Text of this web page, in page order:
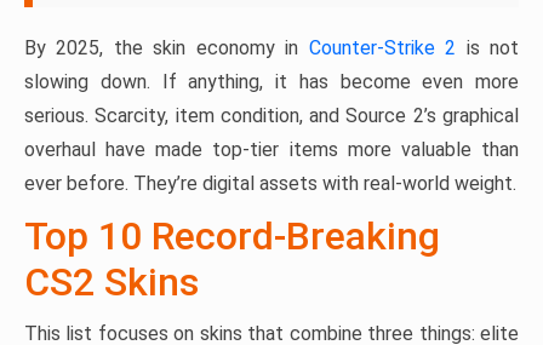
By 2025, the skin economy in Counter-Strike 2 is not
slowing down. If anything, it has become even more
serious. Scarcity, item condition, and Source 2’s graphical
overhaul have made top-tier items more valuable than
ever before. They’re digital assets with real-world weight.
Top 10 Record-Breaking
CS2 Skins
This list focuses on skins that combine three things: elite